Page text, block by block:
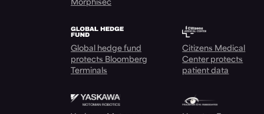
Morphisec
Global hedge fund
protects Bloomberg
Terminals
Citizens Medical
Center protects
patient data